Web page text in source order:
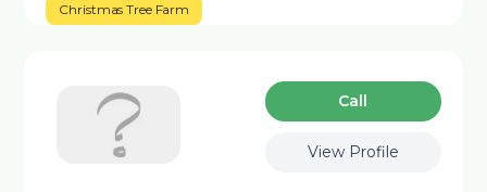
Christmas Tree Farm
Сall
View Profile